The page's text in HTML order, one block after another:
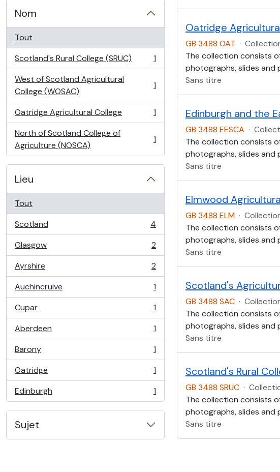
Nom
Tout
Scotland's Rural College (SRUC)
, 1 résultats
1
West of Scotland Agricultural
College (WOSAC)
, 1 résultats 1
Oatridge Agricultural College
, 1 résultats
1
North of Scotland College of
Agriculture (NOSCA)
, 1 résultats 1
Lieu
Tout
Scotland
, 4 résultats
4
Glasgow
, 2 résultats
2
Ayrshire
, 2 résultats
2
Auchincruive
, 1 résultats
1
Cupar
, 1 résultats
1
Aberdeen
, 1 résultats
1
Barony
, 1 résultats
1
Oatridge
, 1 résultats
1
Edinburgh
, 1 résultats 1
Sujet
Oatridge
GB 3488 OAT ·
The collection consists
photographs, slides and
Sans titre
Edinburgh and the
GB 3488 EESCA ·
The collection consists
photographs, slides and
Sans titre
Elmwood
GB 3488 ELM ·
The collection consists
photographs, slides and
Sans titre
Scotland's
GB 3488 SAC ·
The collection consists
photographs, slides and
Sans titre
Scotland's Rural
GB 3488 SRUC ·
The collection consists
photographs, slides and
Sans titre